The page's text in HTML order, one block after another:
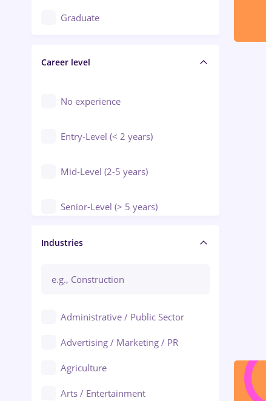
Education / Training / Arts
Engineering
Graduate
Career level
No experience
Entry-Level (< 2 years)
Mid-Level (2-5 years)
Senior-Level (> 5 years)
Manager / Executive
Industries
Administrative / Public Sector
Advertising / Marketing / PR
Agriculture
Arts / Entertainment